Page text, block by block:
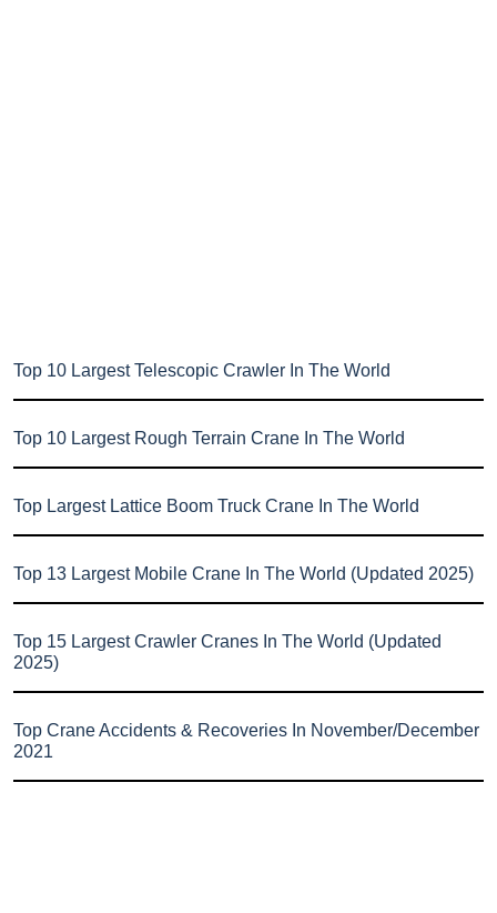
Top 10 Largest Telescopic Crawler In The World
Top 10 Largest Rough Terrain Crane In The World
Top Largest Lattice Boom Truck Crane In The World
Top 13 Largest Mobile Crane In The World (Updated 2025)
Top 15 Largest Crawler Cranes In The World (Updated
2025)
Top Crane Accidents & Recoveries In November/December
2021